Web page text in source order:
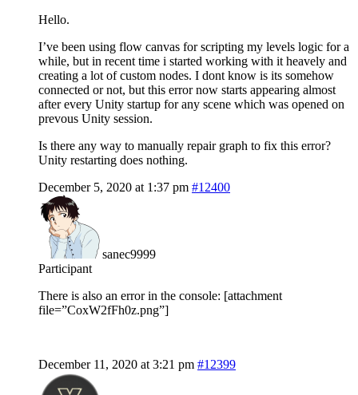
Hello.
I’ve been using flow canvas for scripting my levels logic for a
while, but in recent time i started working with it heavely and
creating a lot of custom nodes. I dont know is its somehow
connected or not, but this error now starts appearing almost
after every Unity startup for any scene which was opened on
prevous Unity session.
Is there any way to manually repair graph to fix this error?
Unity restarting does nothing.
December 5, 2020 at 1:37 pm #12400
sanec9999
Participant
There is also an error in the console: [attachment
file=”CoxW2fFh0z.png”]
December 11, 2020 at 3:21 pm #12399